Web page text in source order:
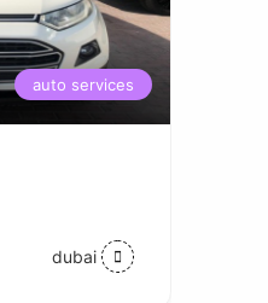
auto services
dubai